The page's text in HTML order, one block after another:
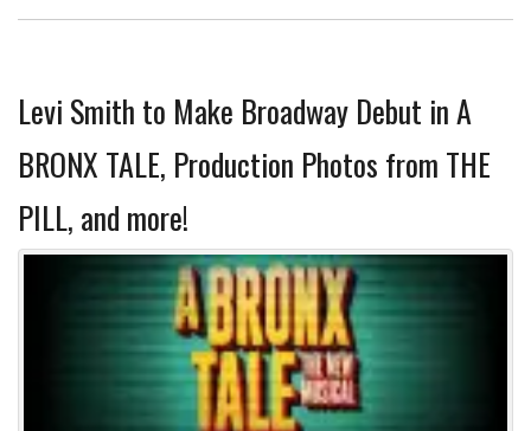
Levi Smith to Make Broadway Debut in A
BRONX TALE, Production Photos from THE
PILL, and more!